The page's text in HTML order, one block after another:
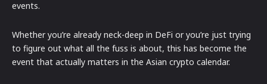
events.
Whether you’re already neck-deep in DeFi or you’re just trying
to figure out what all the fuss is about, this has become the
event that actually matters in the Asian crypto calendar.